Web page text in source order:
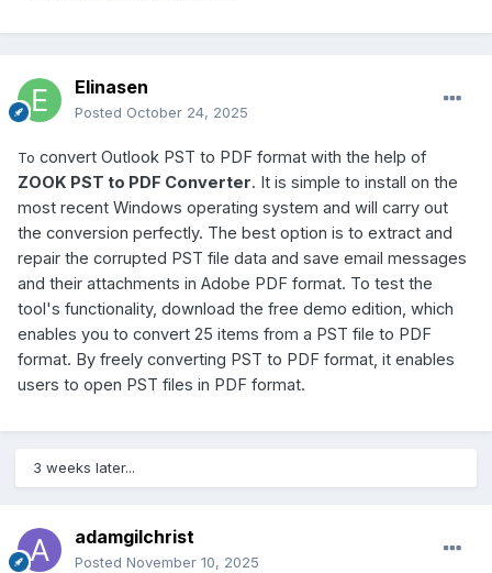
Elinasen
Posted October 24, 2025
To convert Outlook PST to PDF format with the help of
ZOOK PST to PDF Converter. It is simple to install on the
most recent Windows operating system and will carry out
the conversion perfectly. The best option is to extract and
repair the corrupted PST file data and save email messages
and their attachments in Adobe PDF format. To test the
tool's functionality, download the free demo edition, which
enables you to convert 25 items from a PST file to PDF
format. By freely converting PST to PDF format, it enables
users to open PST files in PDF format.
3 weeks later...
adamgilchrist
Posted November 10, 2025